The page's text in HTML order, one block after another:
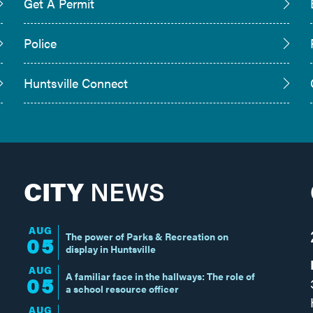
Police
Huntsville Connect
CITYNEWS
AUG
05
The power of Parks & Recreation on
display in Huntsville
AUG
05
A familiar face in the hallways: The role of
a school resource officer
AUG